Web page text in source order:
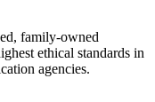
family-owned
ethical standards in
agencies.